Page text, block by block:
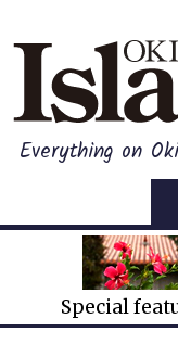
Everything on
Special